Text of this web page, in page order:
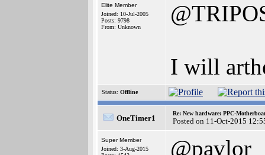
Elite Member
Joined: 10-Jul-2005
Posts: 9798
From: Unknown
I will
Status: Offline
OneTimer1
Re: New hardware: PPC-
Posted on 11-Oct-2015
Super Member
Joined: 3-Aug-2015
@pavlor